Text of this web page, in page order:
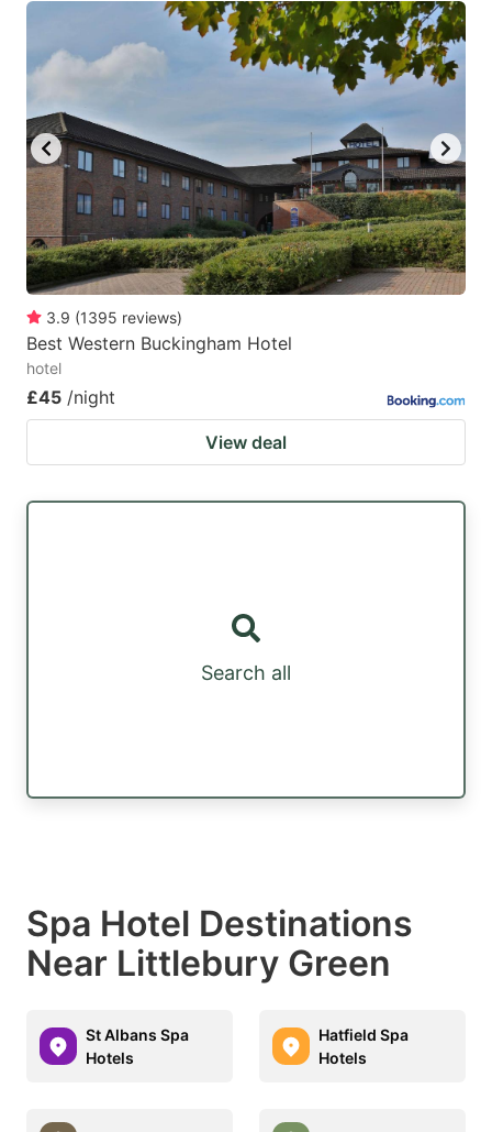
3.9 (1395 reviews)
Best Western Buckingham Hotel
hotel
£45 /night
View deal
Search all
Spa Hotel Destinations
Near Littlebury Green
St Albans Spa
Hotels
Hatfield Spa
Hotels